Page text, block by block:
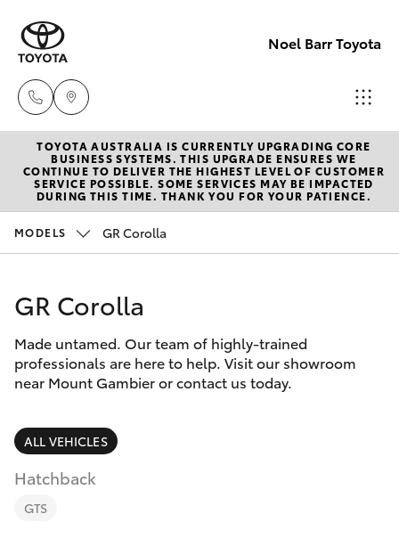
Noel Barr Toyota
Sales
08
8721
8721
3308
New Vehicles
Hatch & Sedans
Corolla Hatch
Camry
SUVs & 4WDs
RAV4
Pre-Owned Vehicles
Special Offers
Service
Parts & Accessories
Finance & Insurance
Fleet
TOYOTA AUSTRALIA IS CURRENTLY UPGRADING CORE
BUSINESS SYSTEMS. THIS UPGRADE ENSURES WE
CONTINUE TO DELIVER THE HIGHEST LEVEL OF CUSTOMER
SERVICE POSSIBLE. SOME SERVICES MAY BE IMPACTED
DURING THIS TIME. THANK YOU FOR YOUR PATIENCE.
MODELS GR Corolla
GR Corolla
Made untamed. Our team of highly-trained
professionals are here to help. Visit our showroom
near Mount Gambier or contact us today.
ALL VEHICLES
Hatchback
GTS